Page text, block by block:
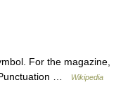
For the magazine,
…
Wikipedia